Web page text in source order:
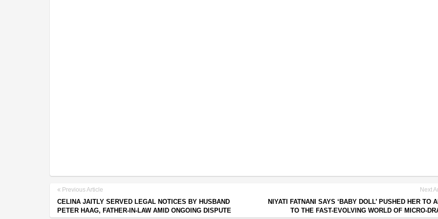
Previous Article
CELINA JAITLY SERVED LEGAL NOTICES BY HUSBAND
PETER HAAG, FATHER-IN-LAW AMID ONGOING DISPUTE
Next
NIYATI FATNANI SAYS ‘BABY DOLL’ PUSHED HER TO
TO THE FAST-EVOLVING WORLD OF MICRO-